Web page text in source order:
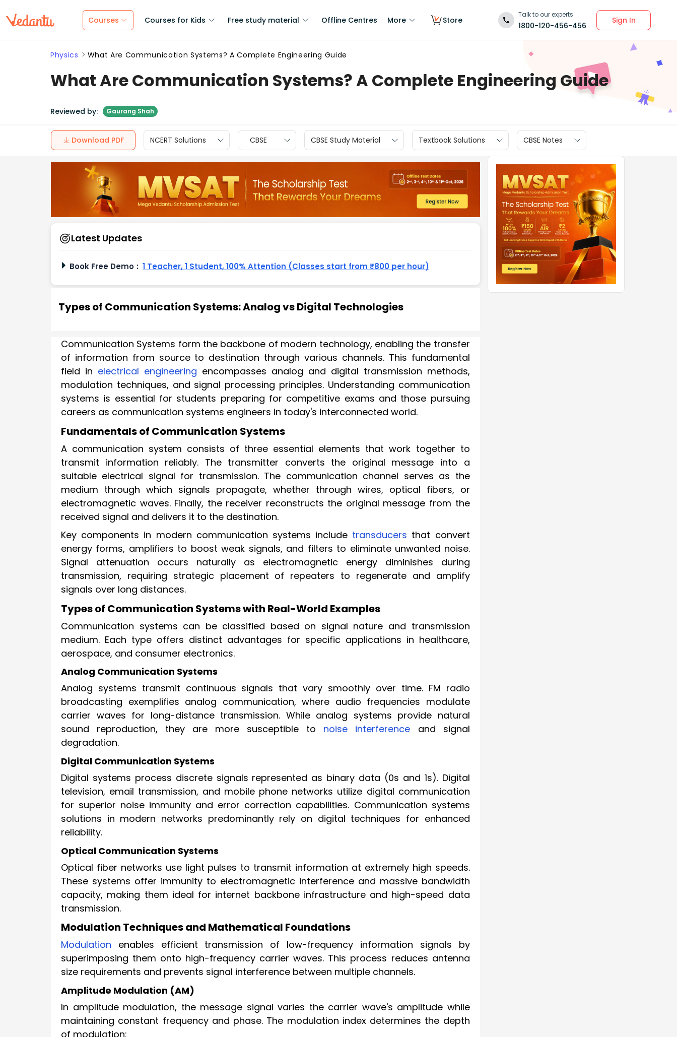
Courses Courses for Kids Free study material Offline Centres More Store
Talk to our experts
1800-120-456-456
Sign In
Physics What Are Communication Systems? A Complete Engineering Guide
What Are Communication Systems? A Complete Engineering Guide
Reviewed by: Gaurang Shah
Download PDF NCERT Solutions CBSE CBSE Study Material Textbook Solutions CBSE Notes
Latest Updates
Book Free Demo : 1 Teacher, 1 Student, 100% Attention (Classes start from ₹800 per hour)
Types of Communication Systems: Analog vs Digital Technologies
Communication Systems form the backbone of modern technology, enabling the transfer
of information from source to destination through various channels. This fundamental
field in electrical engineering encompasses analog and digital transmission methods,
modulation techniques, and signal processing principles. Understanding communication
systems is essential for students preparing for competitive exams and those pursuing
careers as communication systems engineers in today's interconnected world.
Fundamentals of Communication Systems
A communication system consists of three essential elements that work together to
transmit information reliably. The transmitter converts the original message into a
suitable electrical signal for transmission. The communication channel serves as the
medium through which signals propagate, whether through wires, optical fibers, or
electromagnetic waves. Finally, the receiver reconstructs the original message from the
received signal and delivers it to the destination.
Key components in modern communication systems include transducers that convert
energy forms, amplifiers to boost weak signals, and filters to eliminate unwanted noise.
Signal attenuation occurs naturally as electromagnetic energy diminishes during
transmission, requiring strategic placement of repeaters to regenerate and amplify
signals over long distances.
Types of Communication Systems with Real-World Examples
Communication systems can be classified based on signal nature and transmission
medium. Each type offers distinct advantages for specific applications in healthcare,
aerospace, and consumer electronics.
Analog Communication Systems
Analog systems transmit continuous signals that vary smoothly over time. FM radio
broadcasting exemplifies analog communication, where audio frequencies modulate
carrier waves for long-distance transmission. While analog systems provide natural
sound reproduction, they are more susceptible to noise interference and signal
degradation.
Digital Communication Systems
Digital systems process discrete signals represented as binary data (0s and 1s). Digital
television, email transmission, and mobile phone networks utilize digital communication
for superior noise immunity and error correction capabilities. Communication systems
solutions in modern networks predominantly rely on digital techniques for enhanced
reliability.
Optical Communication Systems
Optical fiber networks use light pulses to transmit information at extremely high speeds.
These systems offer immunity to electromagnetic interference and massive bandwidth
capacity, making them ideal for internet backbone infrastructure and high-speed data
transmission.
Modulation Techniques and Mathematical Foundations
Modulation enables efficient transmission of low-frequency information signals by
superimposing them onto high-frequency carrier waves. This process reduces antenna
size requirements and prevents signal interference between multiple channels.
Amplitude Modulation (AM)
In amplitude modulation, the message signal varies the carrier wave's amplitude while
maintaining constant frequency and phase. The modulation index determines the depth
of modulation: